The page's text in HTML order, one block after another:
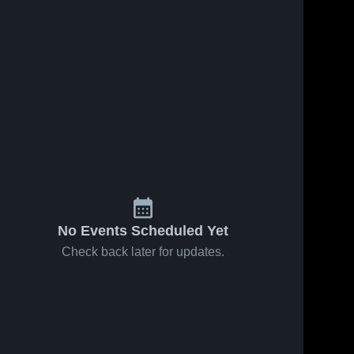
No Events Scheduled Yet
Check back later for updates.